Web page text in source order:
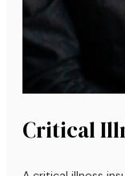
Critical